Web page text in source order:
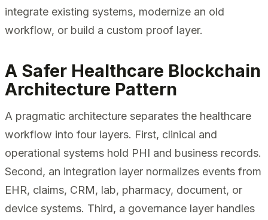
integrate existing systems, modernize an old
workflow, or build a custom proof layer.
A Safer Healthcare Blockchain
Architecture Pattern
A pragmatic architecture separates the healthcare
workflow into four layers. First, clinical and
operational systems hold PHI and business records.
Second, an integration layer normalizes events from
EHR, claims, CRM, lab, pharmacy, document, or
device systems. Third, a governance layer handles